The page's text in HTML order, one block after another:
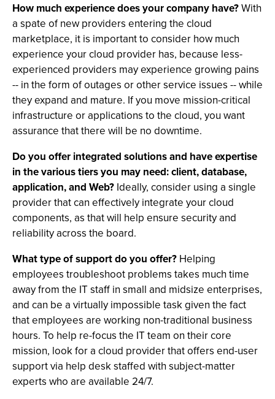
How much experience does your company have?With
a spate of new providers entering the cloud
marketplace, it is important to consider how much
experience your cloud provider has, because less-
experienced providers may experience growing pains
-- in the form of outages or other service issues -- while
they expand and mature. If you move mission-critical
infrastructure or applications to the cloud, you want
assurance that there will be no downtime.
Do you offer integrated solutions and have expertise
in the various tiers you may need: client, database,
application, and Web? Ideally, consider using a single
provider that can effectively integrate your cloud
components, as that will help ensure security and
reliability across the board.
What type of support do you offer? Helping
employees troubleshoot problems takes much time
away from the IT staff in small and midsize enterprises,
and can be a virtually impossible task given the fact
that employees are working non-traditional business
hours. To help re-focus the IT team on their core
mission, look for a cloud provider that offers end-user
support via help desk staffed with subject-matter
experts who are available 24/7.